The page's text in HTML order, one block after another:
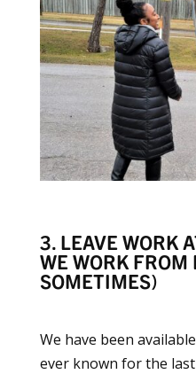
3. LEAVE WORK
WE WORK FROM
SOMETIMES)
We have been
ever known for the last